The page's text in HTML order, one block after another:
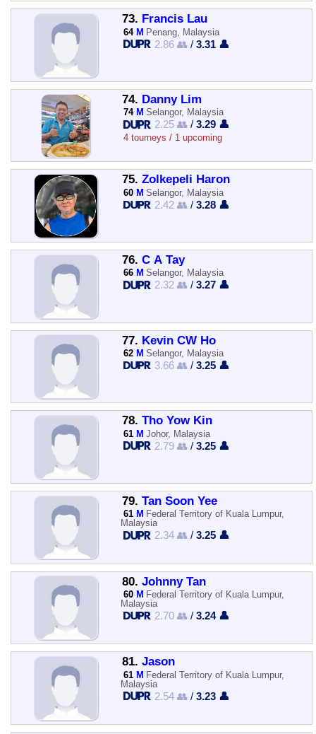
73. Francis Lau
64 M Penang, Malaysia
2.86 👥 /3.31 👤
74. Danny Lim
74 M Selangor, Malaysia
2.25 👥 /3.29 👤
4 tourneys / 1 upcoming
75. Zolkepeli Haron
60 M Selangor, Malaysia
2.42 👥 /3.28 👤
76. C A Tay
66 M Selangor, Malaysia
2.32 👥 /3.27 👤
77. Kevin CW Ho
62 M Selangor, Malaysia
3.66 👥 /3.25 👤
78. Tho Yow Kin
61 M Johor, Malaysia
2.79 👥 /3.25 👤
79. Tan Soon Yee
61 M Federal Territory of Kuala Lumpur,
Malaysia
2.34 👥 /3.25 👤
80. Johnny Tan
60 M Federal Territory of Kuala Lumpur,
Malaysia
2.70 👥 /3.24 👤
81. Jason
61 M Federal Territory of Kuala Lumpur,
Malaysia
2.54 👥 /3.23 👤